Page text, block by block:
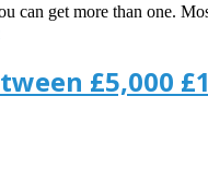
can get more than one.
£5,000